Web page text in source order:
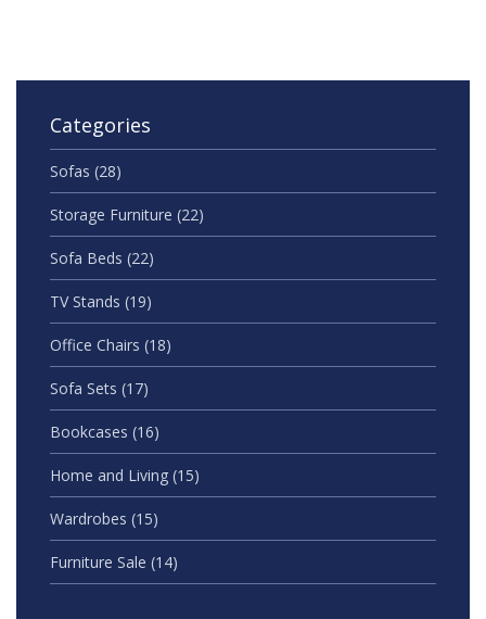
Categories
Sofas (28)
Storage Furniture (22)
Sofa Beds (22)
TV Stands (19)
Office Chairs (18)
Sofa Sets (17)
Bookcases (16)
Home and Living (15)
Wardrobes (15)
Furniture Sale (14)